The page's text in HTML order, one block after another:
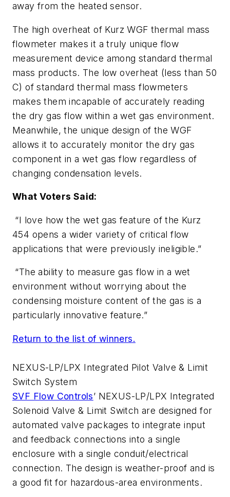
away from the heated sensor.
The high overheat of Kurz WGF thermal mass
flowmeter makes it a truly unique flow
measurement device among standard thermal
mass products. The low overheat (less than 50
C) of standard thermal mass flowmeters
makes them incapable of accurately reading
the dry gas flow within a wet gas environment.
Meanwhile, the unique design of the WGF
allows it to accurately monitor the dry gas
component in a wet gas flow regardless of
changing condensation levels.
What Voters Said:
“I love how the wet gas feature of the Kurz
454 opens a wider variety of critical flow
applications that were previously ineligible.”
“The ability to measure gas flow in a wet
environment without worrying about the
condensing moisture content of the gas is a
particularly innovative feature.”
Return to the list of winners.
NEXUS-LP/LPX Integrated Pilot Valve & Limit
Switch System
SVF Flow Controls’ NEXUS-LP/LPX Integrated
Solenoid Valve & Limit Switch are designed for
automated valve packages to integrate input
and feedback connections into a single
enclosure with a single conduit/electrical
connection. The design is weather-proof and is
a good fit for hazardous-area environments.